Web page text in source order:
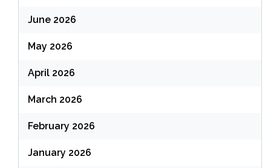
June 2026
May 2026
April 2026
March 2026
February 2026
January 2026